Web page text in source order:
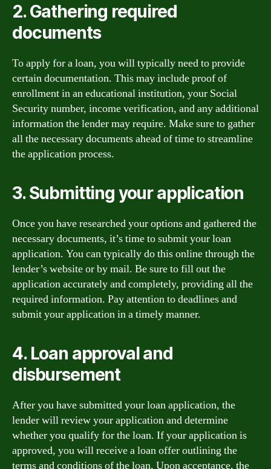
2. Gathering required
documents
To apply for a loan, you will typically need to provide
certain documentation. This may include proof of
enrollment in an educational institution, your Social
Security number, income verification, and any additional
information the lender may require. Make sure to gather
all the necessary documents ahead of time to streamline
the application process.
3. Submitting your application
Once you have researched your options and gathered the
necessary documents, it’s time to submit your loan
application. You can typically do this online through the
lender’s website or by mail. Be sure to fill out the
application accurately and completely, providing all the
required information. Pay attention to deadlines and
submit your application in a timely manner.
4. Loan approval and
disbursement
After you have submitted your loan application, the
lender will review your application and determine
whether you qualify for the loan. If your application is
approved, you will receive a loan offer outlining the
terms and conditions of the loan. Upon acceptance, the